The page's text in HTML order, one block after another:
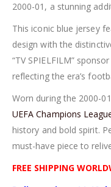
2000-01, a stunning
This iconic blue jersey
design with the
“TV SPIELFILM”
reflecting the era’s
Worn during the 2000-
UEFA Champions
history and bold spirit.
must-have piece to
FREE SHIPPING